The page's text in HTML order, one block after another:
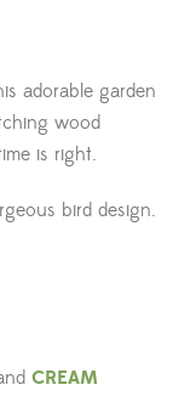
adorable garden
wood
is right.
bird design.
CREAM